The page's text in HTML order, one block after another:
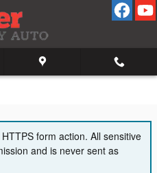
form action. All sensitive
and is never sent as